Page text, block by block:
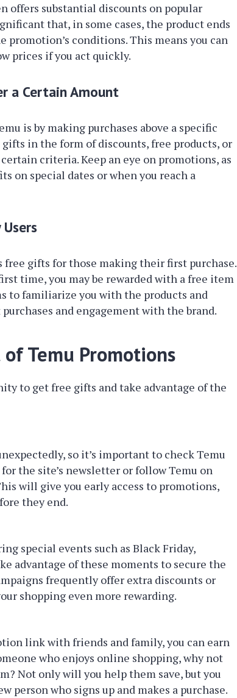
offers substantial discounts on popular
that, in some cases, the product ends
promotion’s conditions. This means you can
prices if you act quickly.
a Certain Amount
is by making purchases above a specific
in the form of discounts, free products, or
criteria. Keep an eye on promotions, as
on special dates or when you reach a
free gifts for those making their first purchase.
time, you may be rewarded with a free item
to familiarize you with the products and
and engagement with the brand.
Temu Promotions
to get free gifts and take advantage of the
so it’s important to check Temu
the site’s newsletter or follow Temu on
will give you early access to promotions,
they end.
special events such as Black Friday,
advantage of these moments to secure the
frequently offer extra discounts or
shopping even more rewarding.
link with friends and family, you can earn
who enjoys online shopping, why not
Not only will you help them save, but you
person who signs up and makes a purchase.